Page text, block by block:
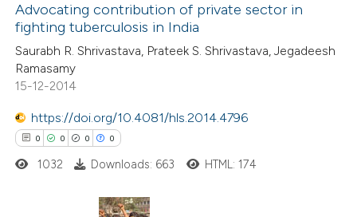
Supporting
Mentioning
Contrasting
how this article has been
atscite.ai
shows how a scientific paper
Advocating contribution of private sector in
fighting tuberculosis in India
Saurabh R. Shrivastava, Prateek S. Shrivastava, Jegadeesh
Ramasamy
15-12-2014
https://doi.org/10.4081/hls.2014.4796
0 0 0 0
1032 Downloads: 663 HTML: 174